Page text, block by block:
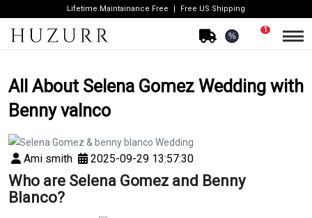
Lifetime Maintainance Free Free US Shipping
%
1
All About Selena Gomez Wedding with
Benny valnco
Ami smith 2025-09-29 13:57:30
Who are Selena Gomez and Benny
Blanco?